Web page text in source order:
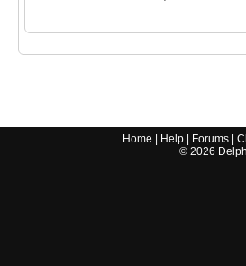
Home | Help | Forums |
© 2026